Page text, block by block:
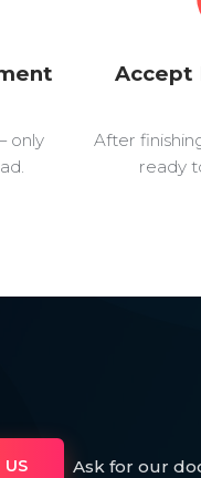
only
Accept
After
ready
Ask for our